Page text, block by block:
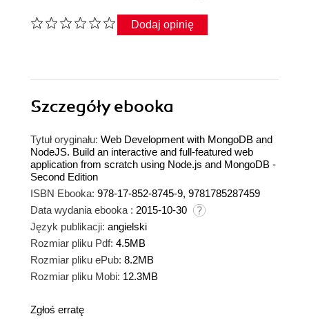
Dodaj opinię
Szczegółyebooka
Tytuł oryginału: Web Development with MongoDB and
NodeJS. Build an interactive and full-featured web
application from scratch using Node.js and MongoDB -
Second Edition
ISBN Ebooka: 978-17-852-8745-9, 9781785287459
Data wydania ebooka : 2015-10-30
Język publikacji: angielski
Rozmiar pliku Pdf: 4.5MB
Rozmiar pliku ePub: 8.2MB
Rozmiar pliku Mobi: 12.3MB
Zgłoś erratę